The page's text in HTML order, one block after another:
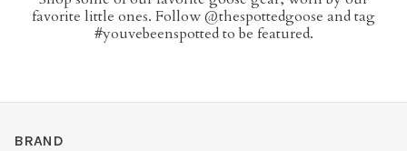
favorite little ones. Follow @thespottedgoose and tag
#youvebeenspotted to be featured.
BRAND